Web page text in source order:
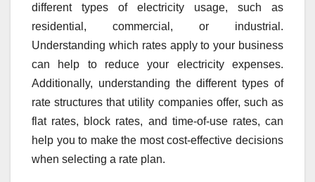
different types of electricity usage, such as
residential, commercial, or industrial.
Understanding which rates apply to your business
can help to reduce your electricity expenses.
Additionally, understanding the different types of
rate structures that utility companies offer, such as
flat rates, block rates, and time-of-use rates, can
help you to make the most cost-effective decisions
when selecting a rate plan.